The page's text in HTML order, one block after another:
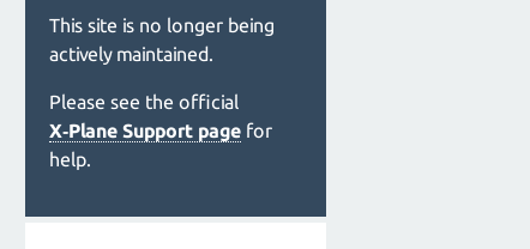
This site is no longer being
actively maintained.
Please see the official
X‑Plane Support page for
help.